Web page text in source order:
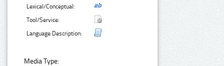
Lexical/Conceptual:
Tool/Service:
Language Description:
Media Type: